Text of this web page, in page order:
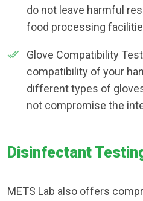
do not leave harmful
food processing
Glove Compatibility
compatibility of your
different types of
not compromise the
Disinfectant
METS Lab also offers